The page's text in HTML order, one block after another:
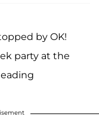
by OK!
party at the